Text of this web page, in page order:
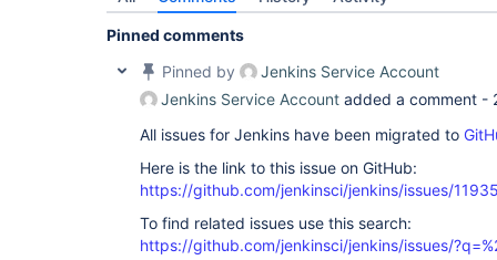
Pinned comments
Pinned by
Jenkins Service Account
Jenkins Service Account added a comment -
All issues for Jenkins have been migrated to
Here is the link to this issue on GitHub:
https://github.com/jenkinsci/jenkins/issues/
To find related issues use this search:
https://github.com/jenkinsci/jenkins/issues/